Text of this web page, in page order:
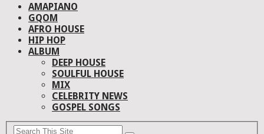
AMAPIANO
GQOM
AFRO HOUSE
HIP HOP
ALBUM
DEEP HOUSE
SOULFUL HOUSE
MIX
CELEBRITY NEWS
GOSPEL SONGS